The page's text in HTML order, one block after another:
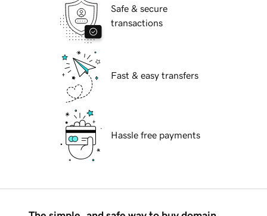
Safe & secure
transactions
Fast & easy transfers
Hassle free payments